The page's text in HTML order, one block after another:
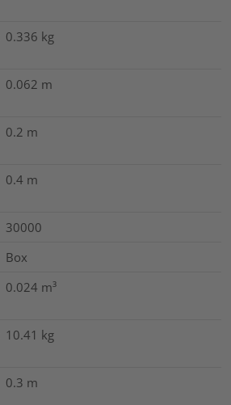
0.336 kg
0.062 m
0.2 m
0.4 m
30000
Box
0.024 m³
10.41 kg
0.3 m